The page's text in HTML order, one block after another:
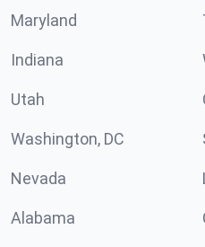
Maryland
Indiana
Utah
Washington, DC
Nevada
Alabama